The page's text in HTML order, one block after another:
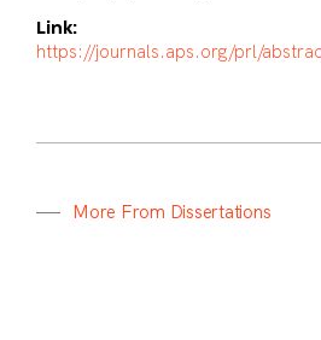
Link:
https://journals.aps.org/prl/
More From Dissertations